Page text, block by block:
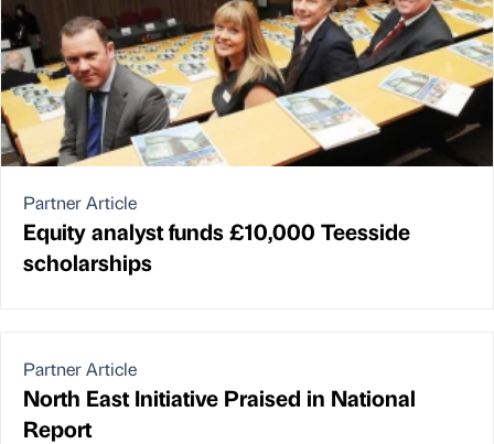
Partner Article
Equity analyst funds £10,000 Teesside
scholarships
Partner Article
North East Initiative Praised in National
Report